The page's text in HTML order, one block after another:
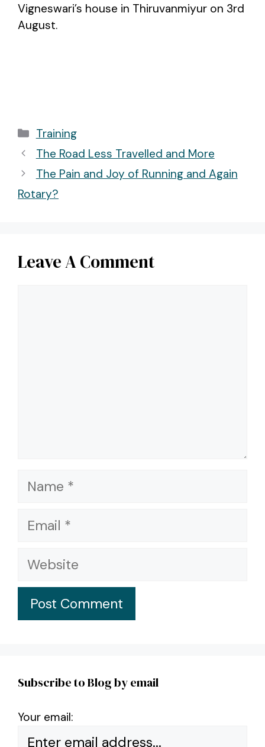
Vigneswari’s house in Thiruvanmiyur on 3rd
August.
Categories
Training
Post
navigation
The Road Less Travelled and More
The Pain and Joy of Running and Again
Rotary?
Leave A Comment
Subscribe to Blog by email
Your email: